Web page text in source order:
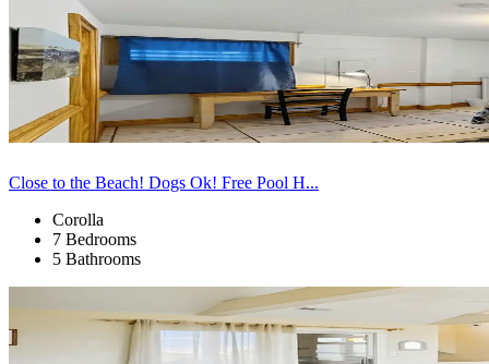
Close to the Beach! Dogs Ok! Free Pool H...
Corolla
7 Bedrooms
5 Bathrooms